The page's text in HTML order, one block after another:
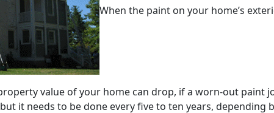
When the paint on your home’s
value of your home can drop, if a worn-out paint
it needs to be done every five to ten years,